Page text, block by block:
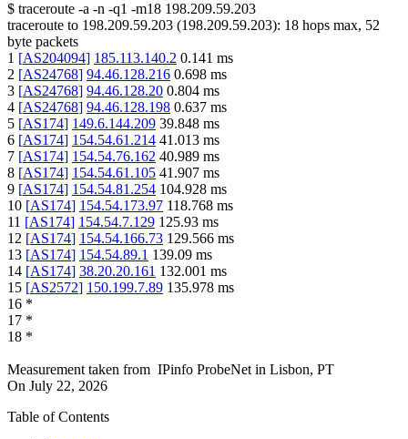
$ traceroute -a -n -q1 -m18 198.209.59.203
traceroute to 198.209.59.203 (198.209.59.203): 18 hops max, 52
byte packets
1 [AS204094] 185.113.140.2 0.141 ms
2 [AS24768] 94.46.128.216 0.698 ms
3 [AS24768] 94.46.128.20 0.804 ms
4 [AS24768] 94.46.128.198 0.637 ms
5 [AS174] 149.6.144.209 39.848 ms
6 [AS174] 154.54.61.214 41.013 ms
7 [AS174] 154.54.76.162 40.989 ms
8 [AS174] 154.54.61.105 41.907 ms
9 [AS174] 154.54.81.254 104.928 ms
10 [AS174] 154.54.173.97 118.768 ms
11 [AS174] 154.54.7.129 125.93 ms
12 [AS174] 154.54.166.73 129.566 ms
13 [AS174] 154.54.89.1 139.09 ms
14 [AS174] 38.20.20.161 132.001 ms
15 [AS2572] 150.199.7.89 135.978 ms
16 *
17 *
18 *
Measurement taken from IPinfo ProbeNet in Lisbon, PT
On July 22, 2026
Table of Contents